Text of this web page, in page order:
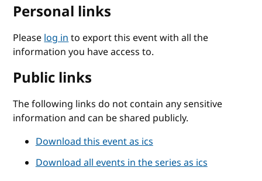
Personal links
Pleaselog into export this event with all the
information you have access to.
Public links
The following links do not contain any sensitive
information and can be shared publicly.
Download this event as ics
Download all events in the series as ics